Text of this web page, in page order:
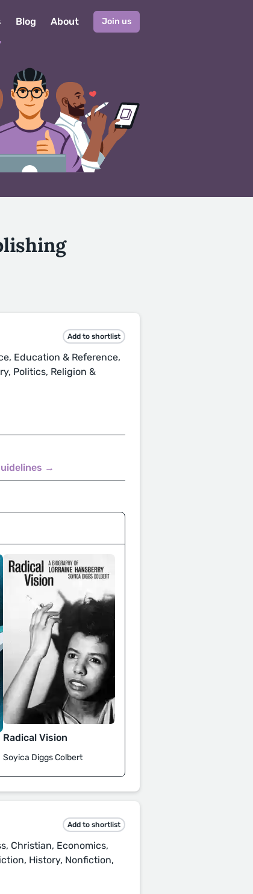
Blog About Join us
Add to shortlist
Education & Reference,
Politics, Religion &
→
Radical Vision
Soyica Diggs Colbert
Add to shortlist
Christian, Economics,
History, Nonfiction,